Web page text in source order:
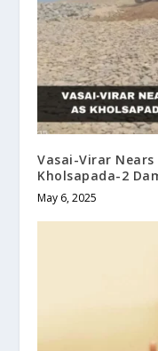
Vasai-Virar Nears
Kholsapada-2
May 6, 2025